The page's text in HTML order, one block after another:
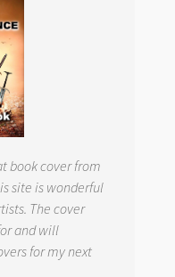
book cover from
site is wonderful
The cover
and will
for my next